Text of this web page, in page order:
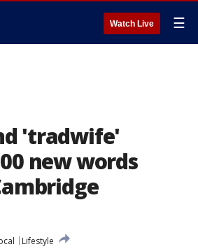
Watch Live ☰
'tradwife'
new words
Lifestyle